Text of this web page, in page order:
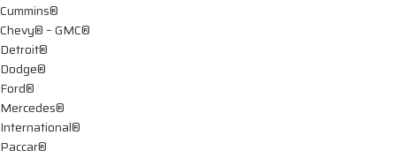
Cummins®
Chevy® – GMC®
Detroit®
Dodge®
Ford®
Mercedes®
International®
Paccar®